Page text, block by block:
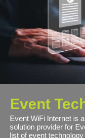
Event
Event WiFi Internet is
solution provider for
list of event